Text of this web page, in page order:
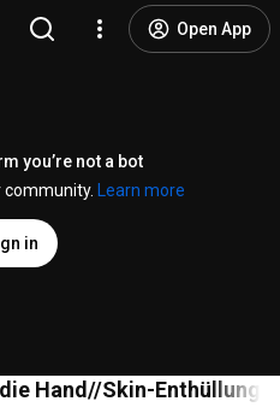
Open App
you’re not a bot
Learn more
in
Hand//Skin-